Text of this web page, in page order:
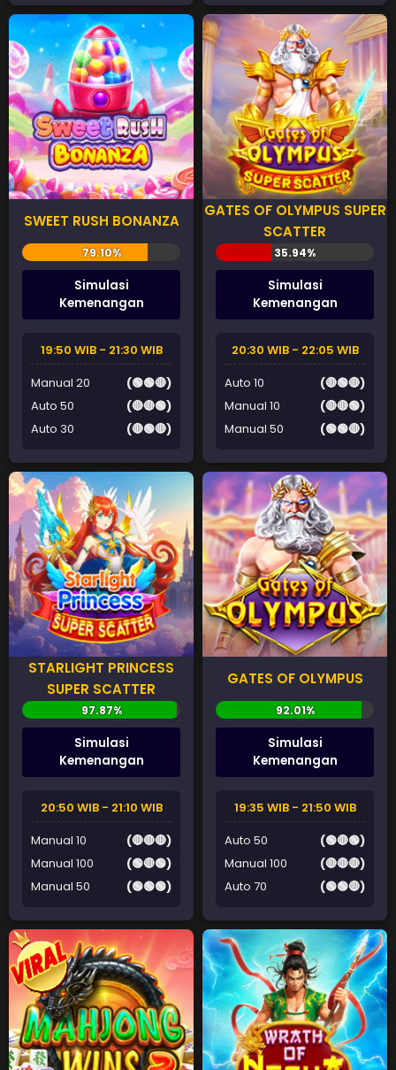
SWEET RUSH BONANZA
Simulasi
Kemenangan
19:50 WIB - 21:30 WIB
Manual 20
(🟢🟢🔴)
Auto 50
(🔴🔴🟢)
Auto 30
(🔴🟢🔴)
GATES OF OLYMPUS SUPER
SCATTER
Simulasi
Kemenangan
20:30 WIB - 22:05 WIB
Auto 10
(🔴🟢🔴)
Manual 10
(🔴🔴🟢)
Manual 50
(🟢🟢🔴)
STARLIGHT PRINCESS
SUPER SCATTER
Simulasi
Kemenangan
20:50 WIB - 21:10 WIB
Manual 10
(🔴🔴🔴)
Manual 100
(🟢🔴🟢)
Manual 50
(🟢🟢🟢)
GATES OF OLYMPUS
Simulasi
Kemenangan
19:35 WIB - 21:50 WIB
Auto 50
(🟢🔴🟢)
Manual 100
(🔴🔴🔴)
Auto 70
(🟢🟢🔴)